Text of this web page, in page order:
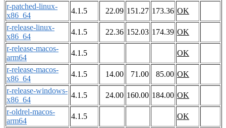
r-patched-linux-
x86_64
4.1.5 22.09 151.27 173.36 OK
r-release-linux-
x86_64
4.1.5 22.36 152.03 174.39 OK
r-release-macos-
arm64
4.1.5
OK
r-release-macos-
x86_64
4.1.5 14.00 71.00 85.00 OK
r-release-windows-
x86_64
4.1.5 24.00 160.00 184.00 OK
r-oldrel-macos-
arm64
4.1.5
OK